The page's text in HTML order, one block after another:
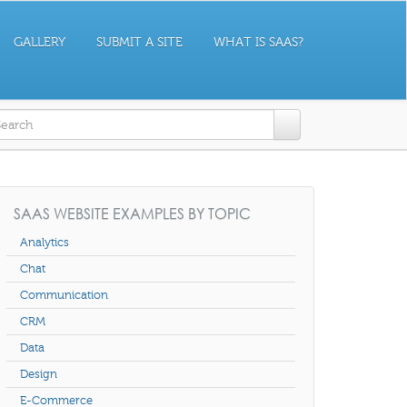
GALLERY SUBMIT A SITE WHAT IS SAAS?
form
SAAS WEBSITE EXAMPLES BY TOPIC
Analytics
Chat
Communication
CRM
Data
Design
E-Commerce